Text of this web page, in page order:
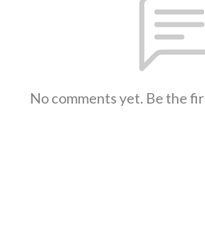
No comments yet. Be the